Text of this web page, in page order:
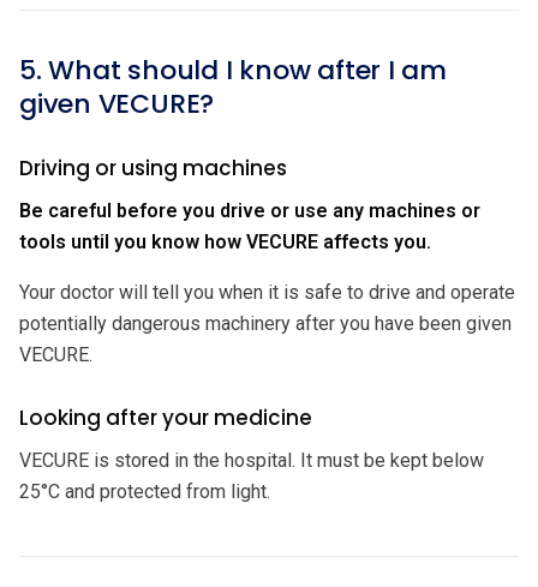
5. What should I know after I am
given VECURE?
Driving or using machines
Be careful before you drive or use any machines or
tools until you know how VECURE affects you.
Your doctor will tell you when it is safe to drive and operate
potentially dangerous machinery after you have been given
VECURE.
Looking after your medicine
VECURE is stored in the hospital. It must be kept below
25°C and protected from light.